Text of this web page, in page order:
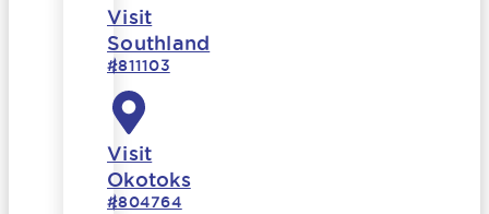
Visit
Southland
#811103
Visit
Okotoks
#804764